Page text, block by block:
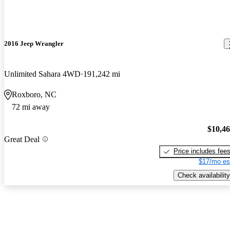
2016 Jeep Wrangler
Unlimited Sahara 4WD 191,242 mi
Roxboro, NC
72 mi away
Great Deal
Price includes fees
$17/mo
Check availability